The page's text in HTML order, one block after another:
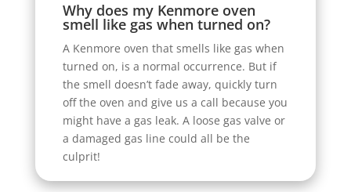
Why does my Kenmore oven
smell like gas when turned on?
A Kenmore oven that smells like gas when
turned on, is a normal occurrence. But if
the smell doesn’t fade away, quickly turn
off the oven and give us a call because you
might have a gas leak. A loose gas valve or
a damaged gas line could all be the
culprit!